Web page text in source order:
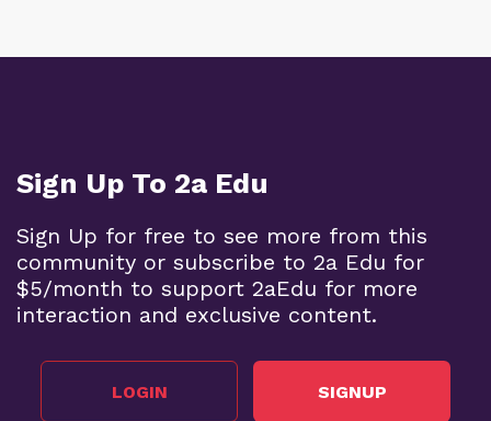
Sign Up To 2a Edu
Sign Up for free to see more from this
community or subscribe to 2a Edu for
$5/month to support 2aEdu for more
interaction and exclusive content.
LOGIN SIGNUP